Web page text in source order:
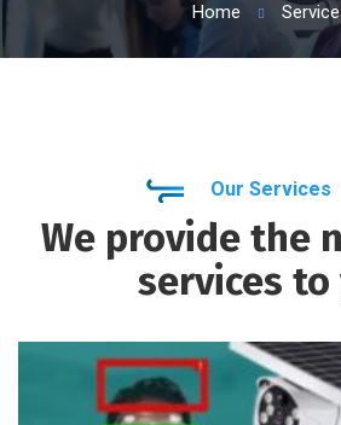
Home
Our Services
We provide the
services to